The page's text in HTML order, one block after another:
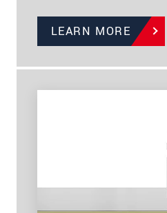
LEARN MORE